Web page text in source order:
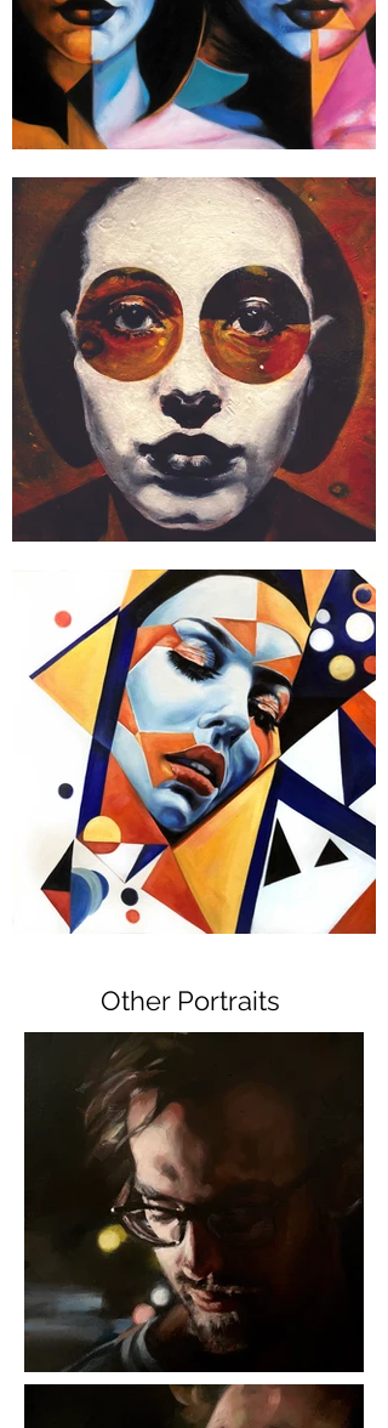
Other Portraits